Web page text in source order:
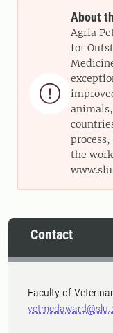

About
Agria
for
the
Contact
Faculty of